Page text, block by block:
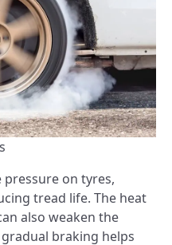
pressure on tyres,
tread life. The heat
also weaken the
braking helps